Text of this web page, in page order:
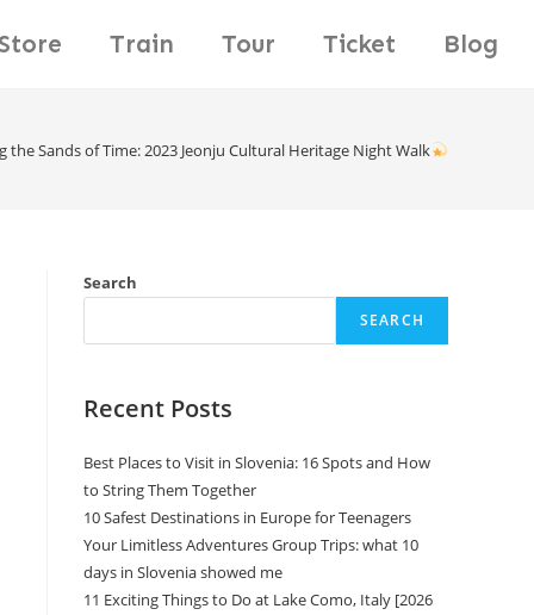
Train Tour Ticket Blog
the Sands of Time: 2023 Jeonju Cultural Heritage Night Walk
Search
SEARCH
Recent Posts
Best Places to Visit in Slovenia: 16 Spots and How
to String Them Together
10 Safest Destinations in Europe for Teenagers
Your Limitless Adventures Group Trips: what 10
days in Slovenia showed me
11 Exciting Things to Do at Lake Como, Italy [2026